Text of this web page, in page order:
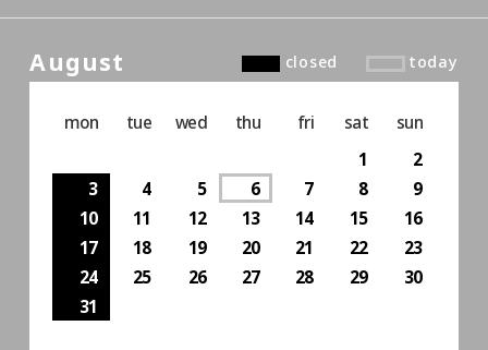
August closed today
mon tue wed thu fri sat
sun
1
2
3
4 5 6 7 8
9
10
11 12 13 14 15
16
17
18 19 20 21 22
23
24
25 26 27 28 29
30
31